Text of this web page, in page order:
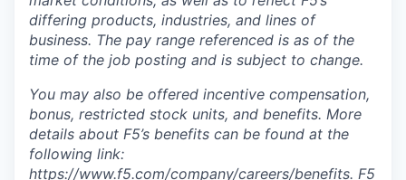
differing products, industries, and lines of
business. The pay range referenced is as of the
time of the job posting and is subject to change.
You may also be offered incentive compensation,
bonus, restricted stock units, and benefits. More
details about F5’s benefits can be found at the
following link:
https://www.f5.com/company/careers/benefits. F5